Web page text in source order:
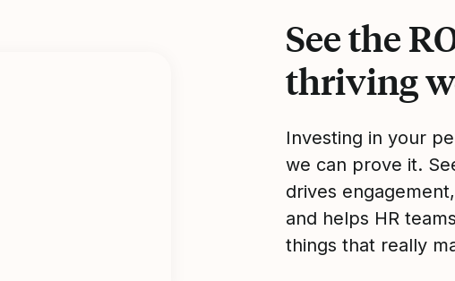
See the
thriving
Investing in your
we can prove it.
drives
and helps HR
things that really